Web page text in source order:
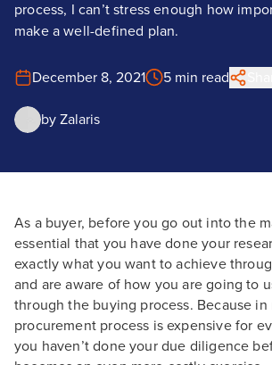
process, I can’t stress enough how
make a well-defined plan.
December 8, 2021 5 min read
by Zalaris
As a buyer, before you go out into the
essential that you have done your
exactly what you want to achieve
and are aware of how you are going to
through the buying process. Because in
procurement process is expensive for
you haven’t done your due diligence